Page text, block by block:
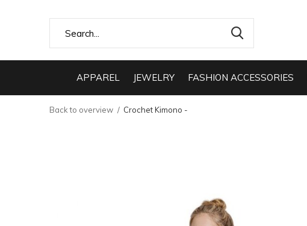
APPAREL JEWELRY FASHION ACCESSORIES
Back to overview Crochet Kimono -